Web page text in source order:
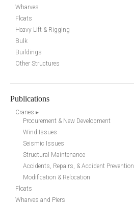
Wharves
Floats
Heavy Lift & Rigging
Bulk
Buildings
Other Structures
Publications
Cranes ▸
Procurement & New Development
Wind Issues
Seismic Issues
Structural Maintenance
Accidents, Repairs, & Accident Prevention
Modification & Relocation
Floats
Wharves and Piers